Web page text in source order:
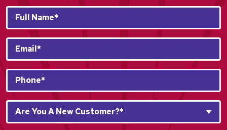
*
You
Are You A New Customer?*